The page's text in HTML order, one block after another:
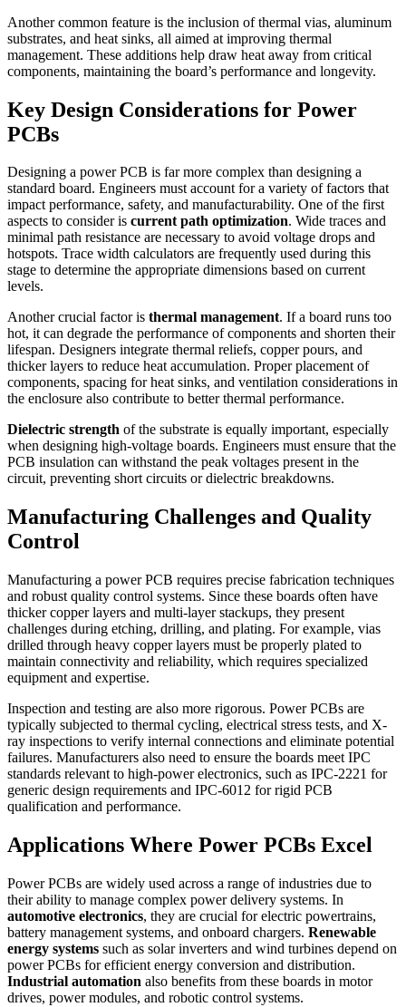
Another common feature is the inclusion of thermal vias, aluminum
substrates, and heat sinks, all aimed at improving thermal
management. These additions help draw heat away from critical
components, maintaining the board’s performance and longevity.
Key Design Considerations for Power
PCBs
Designing a power PCB is far more complex than designing a
standard board. Engineers must account for a variety of factors that
impact performance, safety, and manufacturability. One of the first
aspects to consider is current path optimization. Wide traces and
minimal path resistance are necessary to avoid voltage drops and
hotspots. Trace width calculators are frequently used during this
stage to determine the appropriate dimensions based on current
levels.
Another crucial factor is thermal management. If a board runs too
hot, it can degrade the performance of components and shorten their
lifespan. Designers integrate thermal reliefs, copper pours, and
thicker layers to reduce heat accumulation. Proper placement of
components, spacing for heat sinks, and ventilation considerations in
the enclosure also contribute to better thermal performance.
Dielectric strength of the substrate is equally important, especially
when designing high-voltage boards. Engineers must ensure that the
PCB insulation can withstand the peak voltages present in the
circuit, preventing short circuits or dielectric breakdowns.
Manufacturing Challenges and Quality
Control
Manufacturing a power PCB requires precise fabrication techniques
and robust quality control systems. Since these boards often have
thicker copper layers and multi-layer stackups, they present
challenges during etching, drilling, and plating. For example, vias
drilled through heavy copper layers must be properly plated to
maintain connectivity and reliability, which requires specialized
equipment and expertise.
Inspection and testing are also more rigorous. Power PCBs are
typically subjected to thermal cycling, electrical stress tests, and X-
ray inspections to verify internal connections and eliminate potential
failures. Manufacturers also need to ensure the boards meet IPC
standards relevant to high-power electronics, such as IPC-2221 for
generic design requirements and IPC-6012 for rigid PCB
qualification and performance.
Applications Where Power PCBs Excel
Power PCBs are widely used across a range of industries due to
their ability to manage complex power delivery systems. In
automotive electronics, they are crucial for electric powertrains,
battery management systems, and onboard chargers. Renewable
energy systems such as solar inverters and wind turbines depend on
power PCBs for efficient energy conversion and distribution.
Industrial automation also benefits from these boards in motor
drives, power modules, and robotic control systems.